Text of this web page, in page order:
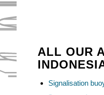
ALL OUR
Signalisation